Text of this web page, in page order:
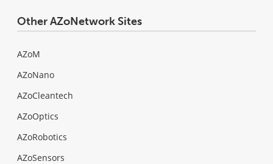
Other AZoNetwork Sites
AZoM
AZoNano
AZoCleantech
AZoOptics
AZoRobotics
AZoSensors